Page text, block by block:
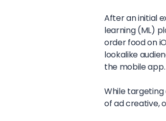
After an initial
learning (ML)
order food on
lookalike
the mobile app.
While
of ad creative,